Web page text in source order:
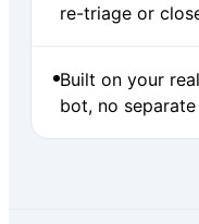
re-triage or
Built on your
bot, no